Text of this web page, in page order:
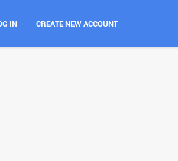
IN CREATE NEW ACCOUNT